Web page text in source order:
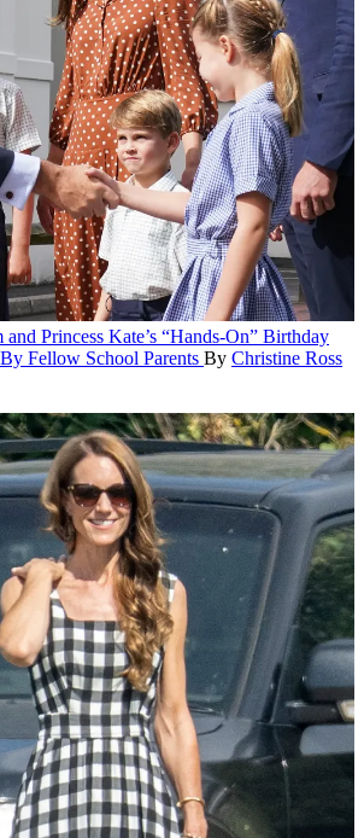
Princess Kate’s “Hands-On” Birthday
Fellow School Parents By Christine Ross